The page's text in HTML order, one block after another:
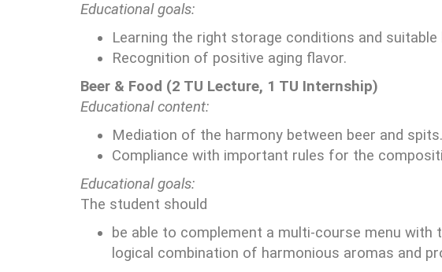
Educational goals:
Learning the right storage conditions and
Recognition of positive aging flavor.
Beer & Food (2 TU Lecture, 1 TU Internship)
Educational content:
Mediation of the harmony between beer and
Compliance with important rules for the
Educational goals:
The student should
be able to complement a multi-course menu
logical combination of harmonious aromas and